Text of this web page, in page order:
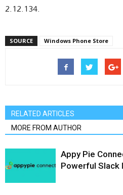
2.12.134.
SOURCE Windows Phone Store
RELATED ARTICLES
MORE FROM AUTHOR
Appy Pie
Powerful Slack